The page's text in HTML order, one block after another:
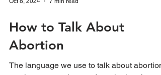
Oct 8, 2024 7 min read
How to Talk About